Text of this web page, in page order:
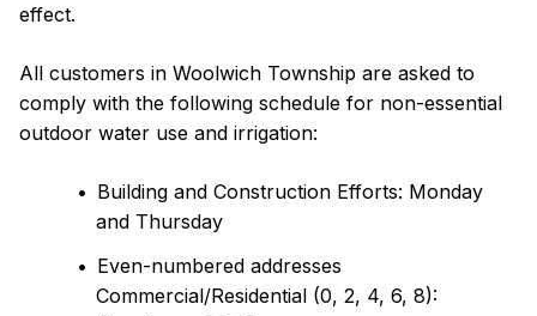
effect.
All customers in Woolwich Township are asked to
comply with the following schedule for non-essential
outdoor water use and irrigation:
Building and Construction Efforts: Monday
and Thursday
Even-numbered addresses
Commercial/Residential (0, 2, 4, 6, 8):